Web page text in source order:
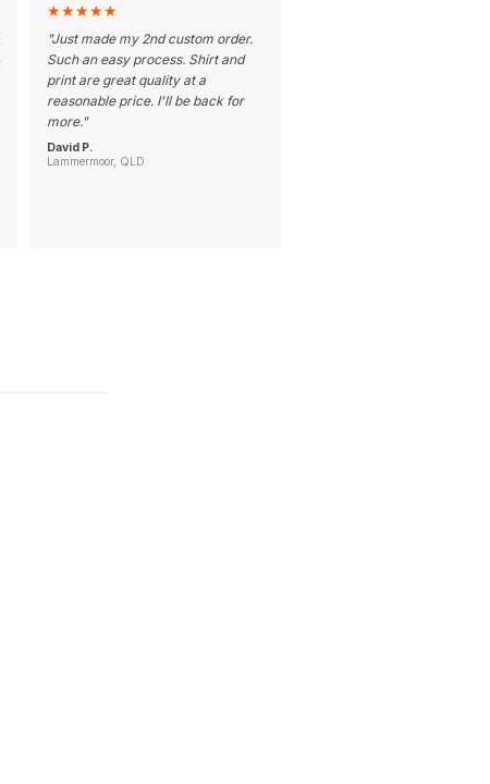
★★★★★
"Just made my 2nd custom order.
Such an easy process. Shirt and
print are great quality at a
reasonable price. I'll be back for
more."
David P.
Lammermoor, QLD